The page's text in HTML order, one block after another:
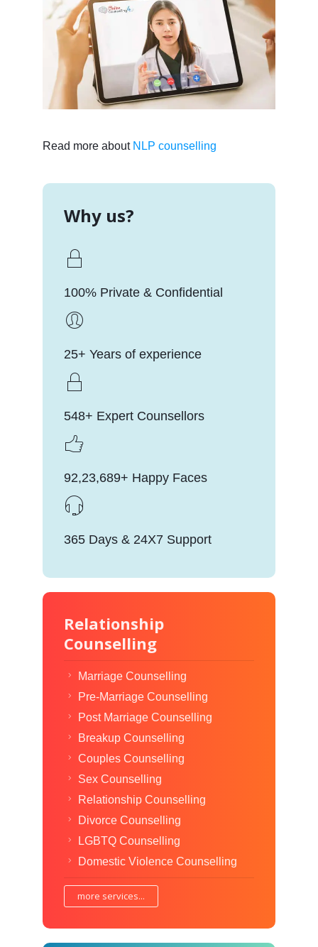
Read more about NLP counselling
Why us?
100% Private & Confidential
25+ Years of experience
548+ Expert Counsellors
92,23,689+ Happy Faces
365 Days & 24X7 Support
Relationship
Counselling
Marriage Counselling
Pre-Marriage Counselling
Post Marriage Counselling
Breakup Counselling
Couples Counselling
Sex Counselling
Relationship Counselling
Divorce Counselling
LGBTQ Counselling
Domestic Violence Counselling
more services...